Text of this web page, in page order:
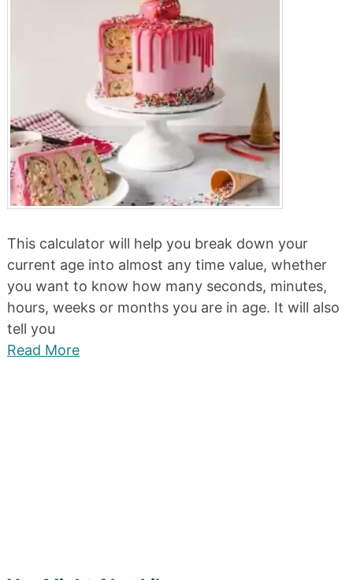
This calculator will help you break down your
current age into almost any time value, whether
you want to know how many seconds, minutes,
hours, weeks or months you are in age. It will also
tell you
Read More